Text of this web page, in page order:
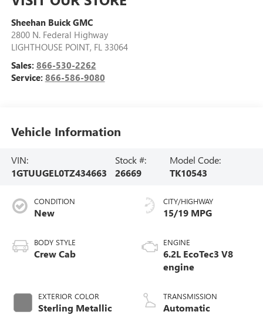
Sheehan Buick GMC
2800 N. Federal Highway
LIGHTHOUSE POINT, FL 33064
Sales: 866-530-2262
Service: 866-586-9080
Vehicle Information
VIN:
1GTUUGEL0TZ434663
Stock #:
26669
Model Code:
TK10543
CONDITION
New
BODY STYLE
Crew Cab
EXTERIOR COLOR
Sterling Metallic
CITY/HIGHWAY
15/19 MPG
ENGINE
6.2L EcoTec3 V8
engine
TRANSMISSION
Automatic